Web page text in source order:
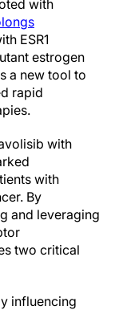
with
ESR1
estrogen
a new tool to
rapid
with
with
By
and leveraging
two critical
influencing